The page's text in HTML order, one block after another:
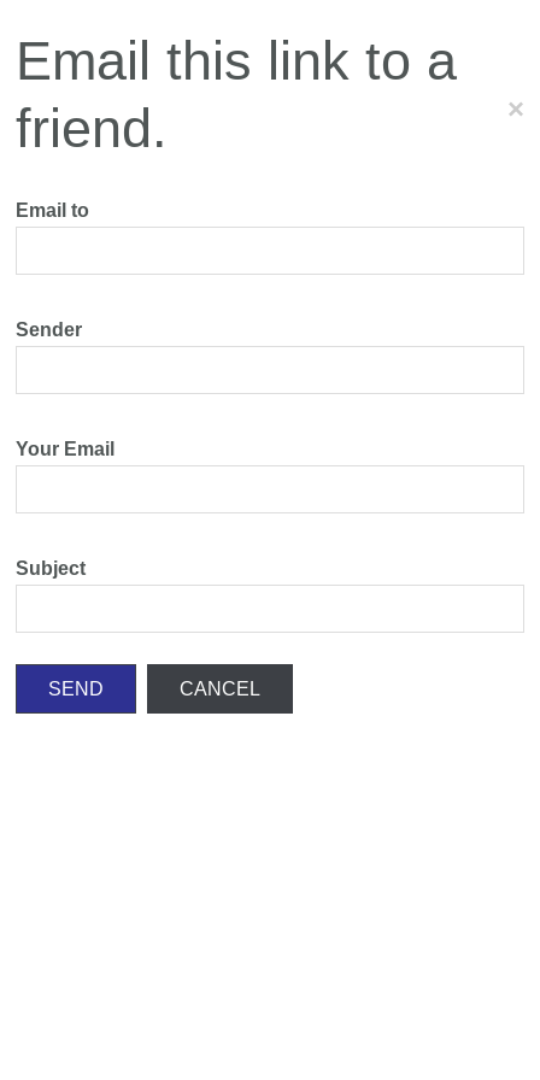
Email this link to a
friend.
×
Email to
Sender
Your Email
Subject
SEND CANCEL